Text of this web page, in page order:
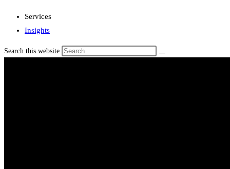
Services
Insights
Search this website